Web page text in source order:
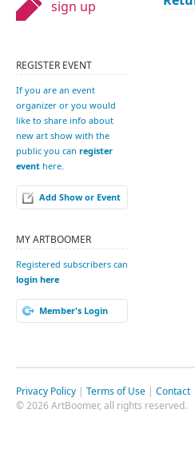
sign up
REGISTER EVENT
If you are an event
organizer or you would
like to share info about
new art show with the
public you can register
event here.
Add Show or Event
MY ARTBOOMER
Registered subscribers can
login here
Member's Login
Privacy Policy | Terms of Use | Contact
© 2026 ArtBoomer, all rights reserved.